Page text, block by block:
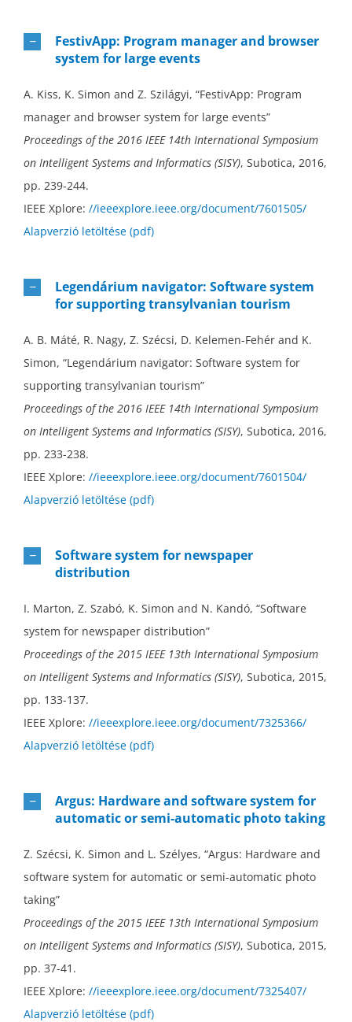
FestivApp: Program manager and browser
system for large events
A. Kiss, K. Simon and Z. Szilágyi, “FestivApp: Program
manager and browser system for large events”
Proceedings of the 2016 IEEE 14th International Symposium
on Intelligent Systems and Informatics (SISY), Subotica, 2016,
pp. 239-244.
IEEE Xplore: //ieeexplore.ieee.org/document/7601505/
Alapverzió letöltése (pdf)
Legendárium navigator: Software system
for supporting transylvanian tourism
A. B. Máté, R. Nagy, Z. Szécsi, D. Kelemen-Fehér and K.
Simon, “Legendárium navigator: Software system for
supporting transylvanian tourism”
Proceedings of the 2016 IEEE 14th International Symposium
on Intelligent Systems and Informatics (SISY), Subotica, 2016,
pp. 233-238.
IEEE Xplore: //ieeexplore.ieee.org/document/7601504/
Alapverzió letöltése (pdf)
Software system for newspaper
distribution
I. Marton, Z. Szabó, K. Simon and N. Kandó, “Software
system for newspaper distribution”
Proceedings of the 2015 IEEE 13th International Symposium
on Intelligent Systems and Informatics (SISY), Subotica, 2015,
pp. 133-137.
IEEE Xplore: //ieeexplore.ieee.org/document/7325366/
Alapverzió letöltése (pdf)
Argus: Hardware and software system for
automatic or semi-automatic photo taking
Z. Szécsi, K. Simon and L. Szélyes, “Argus: Hardware and
software system for automatic or semi-automatic photo
taking”
Proceedings of the 2015 IEEE 13th International Symposium
on Intelligent Systems and Informatics (SISY), Subotica, 2015,
pp. 37-41.
IEEE Xplore: //ieeexplore.ieee.org/document/7325407/
Alapverzió letöltése (pdf)